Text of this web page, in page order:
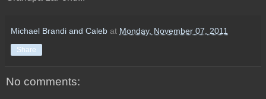
Michael Brandi and Caleb at Monday, November 07, 2011
Share
No comments: